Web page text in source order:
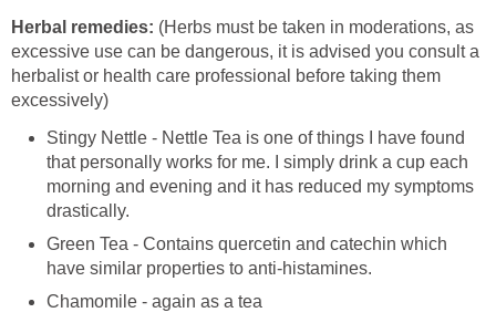
Herbal remedies: (Herbs must be taken in moderations, as
excessive use can be dangerous, it is advised you consult a
herbalist or health care professional before taking them
excessively)
Stingy Nettle - Nettle Tea is one of things I have found
that personally works for me. I simply drink a cup each
morning and evening and it has reduced my symptoms
drastically.
Green Tea - Contains quercetin and catechin which
have similar properties to anti-histamines.
Chamomile - again as a tea